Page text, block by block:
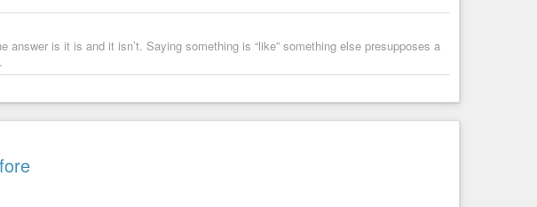
is it is and it isn’t. Saying something is “like” something else presupposes a